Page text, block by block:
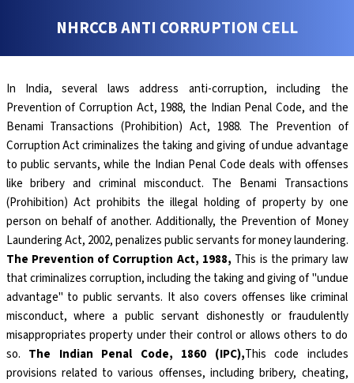
NHRCCB ANTI CORRUPTION CELL
In India, several laws address anti-corruption, including the
Prevention of Corruption Act, 1988, the Indian Penal Code, and the
Benami Transactions (Prohibition) Act, 1988. The Prevention of
Corruption Act criminalizes the taking and giving of undue advantage
to public servants, while the Indian Penal Code deals with offenses
like bribery and criminal misconduct. The Benami Transactions
(Prohibition) Act prohibits the illegal holding of property by one
person on behalf of another. Additionally, the Prevention of Money
Laundering Act, 2002, penalizes public servants for money laundering.
The Prevention of Corruption Act, 1988, This is the primary law
that criminalizes corruption, including the taking and giving of "undue
advantage" to public servants. It also covers offenses like criminal
misconduct, where a public servant dishonestly or fraudulently
misappropriates property under their control or allows others to do
so. The Indian Penal Code, 1860 (IPC),This code includes
provisions related to various offenses, including bribery, cheating,